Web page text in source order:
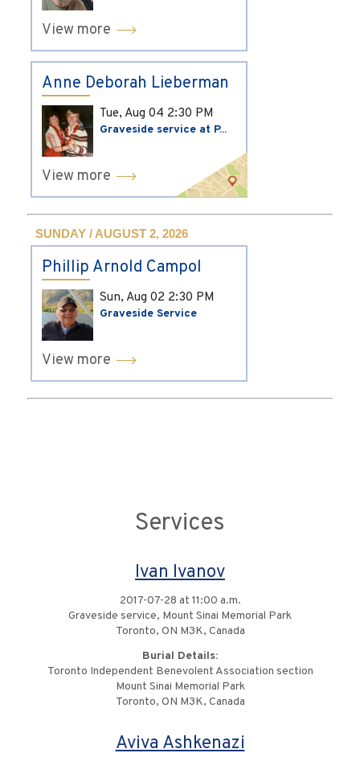
View more
Anne Deborah Lieberman
Tue, Aug 04 2:30 PM
Graveside service at P...
View more
SUNDAY / AUGUST 2, 2026
Phillip Arnold Campol
Sun, Aug 02 2:30 PM
Graveside Service
View more
Services
Ivan Ivanov
2017-07-28 at 11:00 a.m.
Graveside service, Mount Sinai Memorial Park
Toronto, ON M3K, Canada
Burial Details:
Toronto Independent Benevolent Association section
Mount Sinai Memorial Park
Toronto, ON M3K, Canada
Aviva Ashkenazi